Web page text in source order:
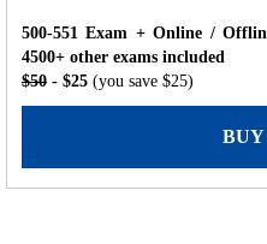
500-551 Exam + Online /
4500+ other exams included
$50 - $25 (you save $25)
BUY